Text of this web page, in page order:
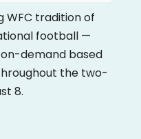
WFC tradition of
football —
demand based
the two-
8.